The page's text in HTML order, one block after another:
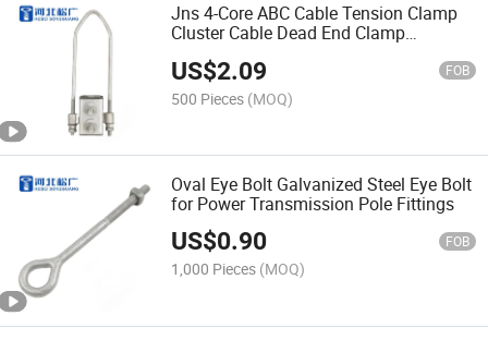
Jns 4-Core ABC Cable Tension Clamp
Cluster Cable Dead End Clamp
US$2.09 FOB
500 Pieces (MOQ)
Oval Eye Bolt Galvanized Steel Eye Bolt
for Power Transmission Pole Fittings
US$0.90 FOB
1,000 Pieces (MOQ)